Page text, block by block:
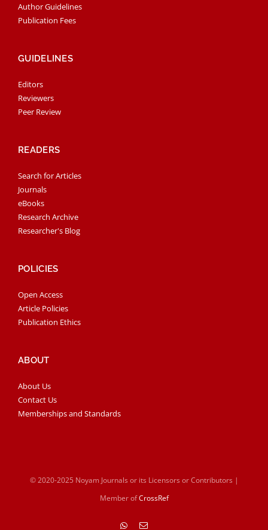
Author Guidelines
Publication Fees
GUIDELINES
Editors
Reviewers
Peer Review
READERS
Search for Articles
Journals
eBooks
Research Archive
Researcher's Blog
POLICIES
Open Access
Article Policies
Publication Ethics
ABOUT
About Us
Contact Us
Memberships and Standards
© 2020-2025 Noyam Journals or its Licensors or Contributors |
Member ofCrossRef
WhatsApp
Email